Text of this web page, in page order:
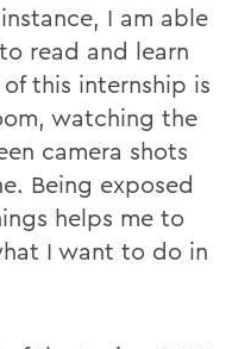
I am able
read and learn
this internship is
watching the
camera shots
Being exposed
helps me to
I want to do in